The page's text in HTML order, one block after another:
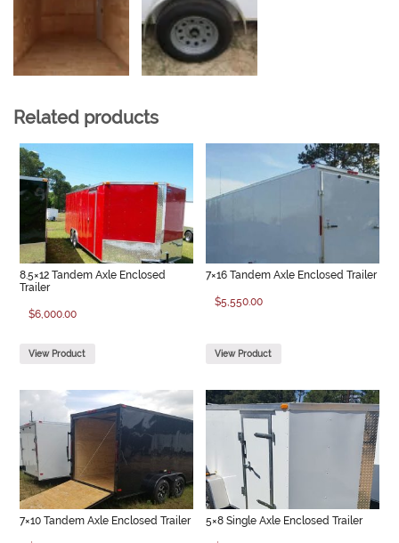
Related products
8.5×12 Tandem Axle Enclosed
Trailer
$6,000.00
View Product
7×16 Tandem Axle Enclosed Trailer
$5,550.00
View Product
7×10 Tandem Axle Enclosed Trailer 5×8 Single Axle Enclosed Trailer